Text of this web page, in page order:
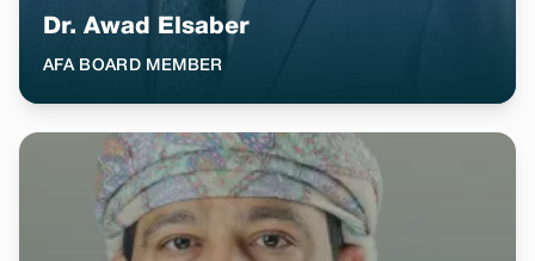
Dr. Awad Elsaber
AFA BOARD MEMBER